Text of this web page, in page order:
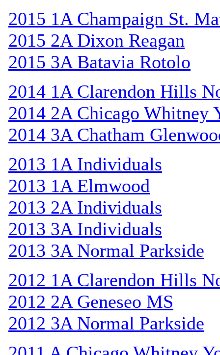
2015 1A Champaign St.
2015 2A Dixon Reagan
2015 3A Batavia Rotolo
2014 1A Clarendon Hills
2014 2A Chicago Whitney
2014 3A Chatham
2013 1A Individuals
2013 1A Elmwood
2013 2A Individuals
2013 3A Individuals
2013 3A Normal Parkside
2012 1A Clarendon Hills
2012 2A Geneseo MS
2012 3A Normal Parkside